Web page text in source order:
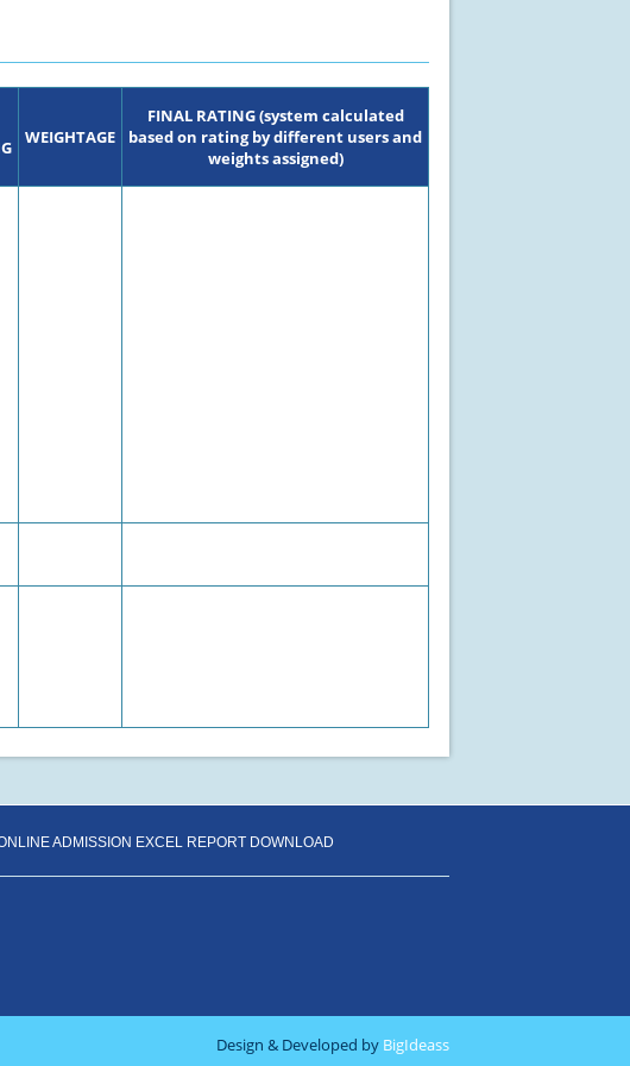
WEIGHTAGE
FINAL RATING (system calculated
based on rating by different users and
weights assigned)
ADMISSION EXCEL REPORT DOWNLOAD
Design & Developed by BigIdeass